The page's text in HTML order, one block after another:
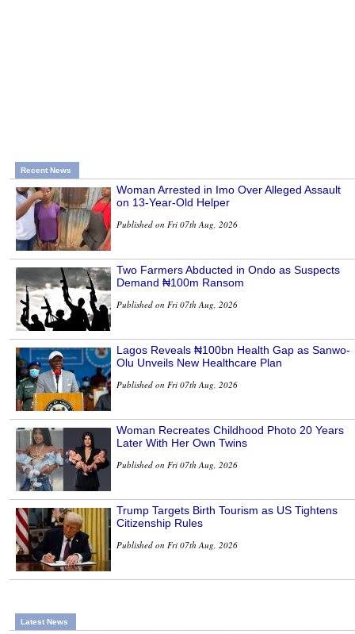
Recent News
Woman Arrested in Imo Over Alleged Assault
on 13-Year-Old Helper
Published on Fri 07th Aug, 2026
Two Farmers Abducted in Ondo as Suspects
Demand ₦100m Ransom
Published on Fri 07th Aug, 2026
Lagos Reveals ₦100bn Health Gap as Sanwo-
Olu Unveils New Healthcare Plan
Published on Fri 07th Aug, 2026
Woman Recreates Childhood Photo 20 Years
Later With Her Own Twins
Published on Fri 07th Aug, 2026
Trump Targets Birth Tourism as US Tightens
Citizenship Rules
Published on Fri 07th Aug, 2026
Latest News